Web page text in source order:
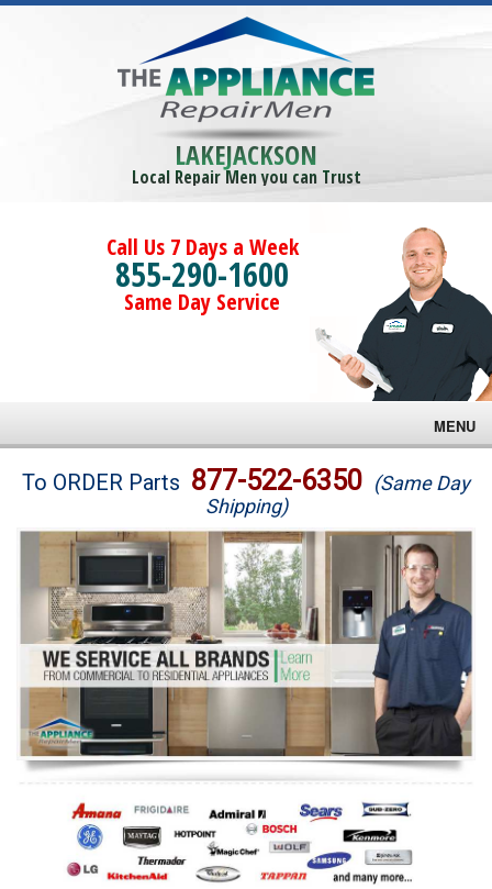
LAKEJACKSON
Local Repair Men you can Trust
Call Us 7 Days a Week
855-290-1600
Same Day Service
MENU
Brands
Washer Repair
Dryer Repair
Refrigerator Repair
Oven Repair
Dishwasher Repair
To ORDER Parts 877-522-6350 (Same Day
Shipping)